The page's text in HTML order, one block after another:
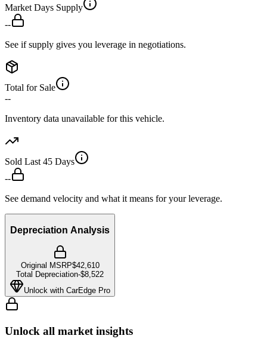
Market Days Supply
--
See if supply gives you leverage in negotiations.
Total for Sale
--
Inventory data unavailable for this vehicle.
Sold Last 45 Days
--
See demand velocity and what it means for your leverage.
Depreciation Analysis
Original MSRP$42,610
Total Depreciation-$8,522
Unlock with CarEdge Pro
Unlock all market insights